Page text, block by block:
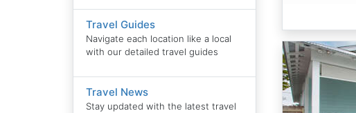
Travel Guides
Navigate each location like a local
with our detailed travel guides
Travel News
Stay updated with the latest travel